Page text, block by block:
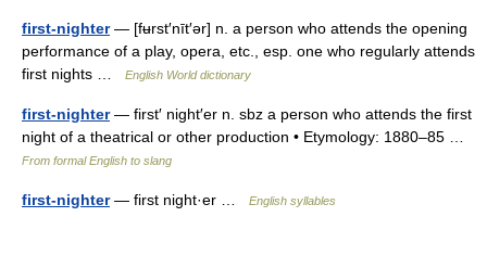
first-nighter— [fʉrst′nīt′ər] n. a person who attends the opening
performance of a play, opera, etc., esp. one who regularly attends
first nights …
English World dictionary
first-nighter— first′ night′er n. sbz a person who attends the first
night of a theatrical or other production • Etymology: 1880–85 …
From formal English to slang
first-nighter— first night·er … English syllables